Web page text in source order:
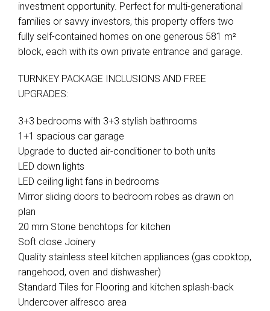
investment opportunity. Perfect for multi-generational
families or savvy investors, this property offers two
fully self-contained homes on one generous 581 m²
block, each with its own private entrance and garage.
TURNKEY PACKAGE INCLUSIONS AND FREE
UPGRADES:
3+3 bedrooms with 3+3 stylish bathrooms
1+1 spacious car garage
Upgrade to ducted air-conditioner to both units
LED down lights
LED ceiling light fans in bedrooms
Mirror sliding doors to bedroom robes as drawn on
plan
20 mm Stone benchtops for kitchen
Soft close Joinery
Quality stainless steel kitchen appliances (gas cooktop,
rangehood, oven and dishwasher)
Standard Tiles for Flooring and kitchen splash-back
Undercover alfresco area